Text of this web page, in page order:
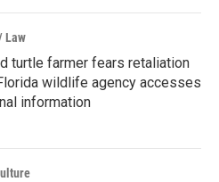
Law
turtle farmer fears retaliation
wildlife agency accesses
information